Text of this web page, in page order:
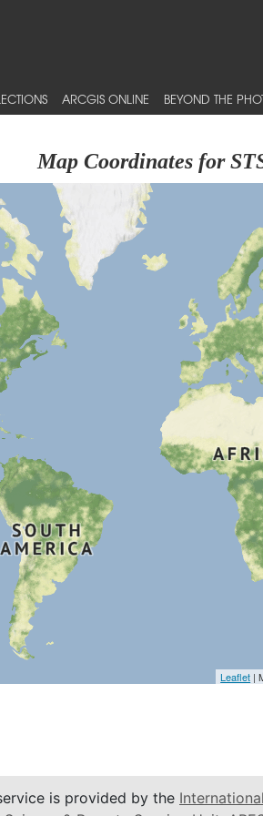
ARCGIS ONLINE BEYOND THE
Map Coordinates for
Leaflet |
is provided by the